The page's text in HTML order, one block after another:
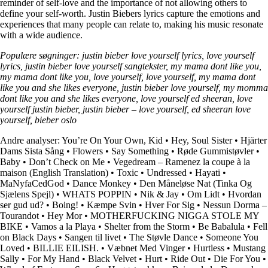
reminder of self-love and the importance of not allowing others to
define your self-worth. Justin Biebers lyrics capture the emotions and
experiences that many people can relate to, making his music resonate
with a wide audience.
Populære søgninger: justin bieber love yourself lyrics, love yourself
lyrics, justin bieber love yourself sangtekster, my mama dont like you,
my mama dont like you, love yourself, love yourself, my mama dont
like you and she likes everyone, justin bieber love yourself, my momma
dont like you and she likes everyone, love yourself ed sheeran, love
yourself justin bieber, justin bieber – love yourself, ed sheeran love
yourself, bieber oslo
Andre analyser: You’re On Your Own, Kid • Hey, Soul Sister• Hjärter
Dams Sista Sång • Flowers • Say Something • Røde Gummistøvler•
Baby • Don’t Check on Me • Vegedream – Ramenez la coupe à la
maison (English Translation) • Toxic • Undressed • Hayati •
MaNyfaCedGod • Dance Monkey • Den Måneløse Nat (Tinka Og
Sjælens Spejl) • WHATS POPPIN • Nik & Jay • Om Lidt • Hvordan
ser gud ud? • Boing! • Kæmpe Svin • Hver For Sig • Nessun Dorma –
Tourandot • Hey Mor• MOTHERFUCKING NIGGA STOLE MY
BIKE • Vamos a la Playa • Shelter from the Storm • Be Babalula • Fell
on Black Days • Sangen til livet • The Støvle Dance • Someone You
Loved • BILLIE EILISH. • Væbnet Med Vinger• Hurtless • Mustang
Sally • For My Hand • Black Velvet • Hurt • Ride Out • Die For You •